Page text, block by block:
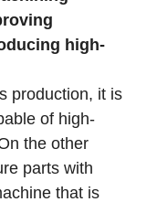
high-
production, it is
of high-
the other
parts with
that is